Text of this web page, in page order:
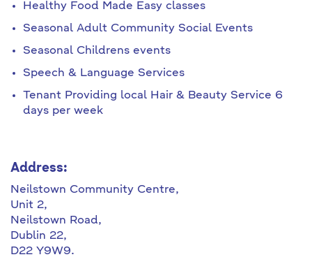
Healthy Food Made Easy classes
Seasonal Adult Community Social Events
Seasonal Childrens events
Speech & Language Services
Tenant Providing local Hair & Beauty Service 6
days per week
Address:
Neilstown Community Centre,
Unit 2,
Neilstown Road,
Dublin 22,
D22 Y9W9.